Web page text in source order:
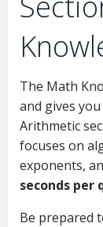
The Math
and gives
Arithmetic
focuses on
exponents,
seconds per
Be prepared